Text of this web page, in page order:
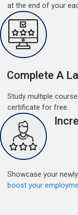
Free
May 15, 2022
Good news for
want to
seats on our
Read More
at the end of your
Complete A
Study multiple
certificate for free.
Showcase your
boost your